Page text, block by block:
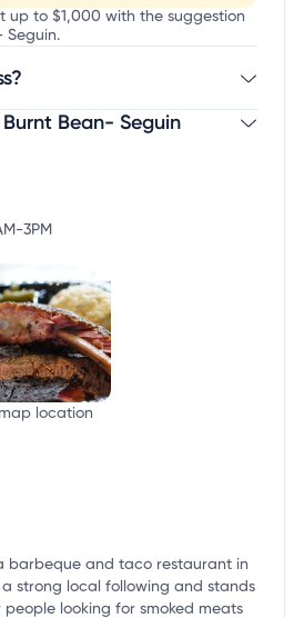
up to $1,000 with the suggestion
Seguin.
business information,
Bean- Seguin
3PM
barbeque and taco restaurant in
a strong local following and stands
looking for smoked meats